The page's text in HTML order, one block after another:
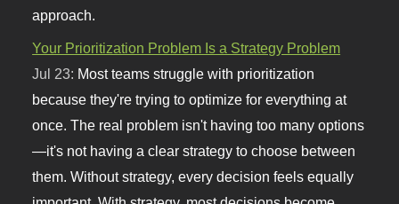
approach.
Your Prioritization Problem Is a Strategy Problem
Jul 23: Most teams struggle with prioritization
because they're trying to optimize for everything at
once. The real problem isn't having too many options
—it's not having a clear strategy to choose between
them. Without strategy, every decision feels equally